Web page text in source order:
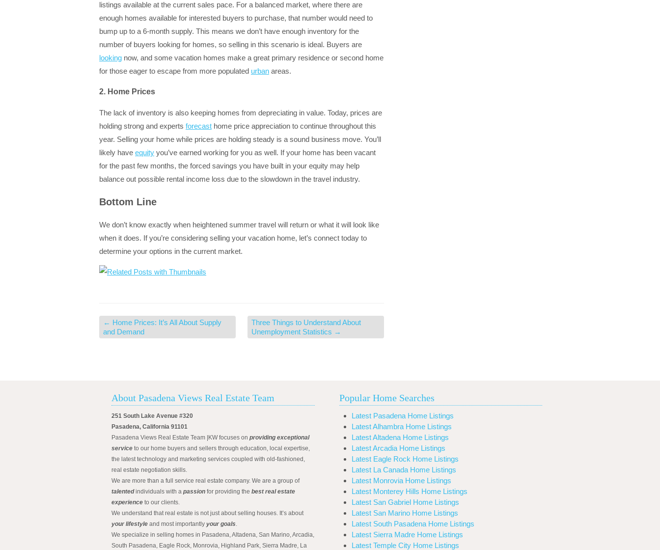
listings available at the current sales pace. For a balanced market, where there are
enough homes available for interested buyers to purchase, that number would need to
bump up to a 6-month supply. This means we don’t have enough inventory for the
number of buyers looking for homes, so selling in this scenario is ideal. Buyers are
looking now, and some vacation homes make a great primary residence or second home
for those eager to escape from more populated urban areas.
2. Home Prices
The lack of inventory is also keeping homes from depreciating in value. Today, prices are
holding strong and experts forecast home price appreciation to continue throughout this
year. Selling your home while prices are holding steady is a sound business move. You’ll
likely have equity you’ve earned working for you as well. If your home has been vacant
for the past few months, the forced savings you have built in your equity may help
balance out possible rental income loss due to the slowdown in the travel industry.
Bottom Line
We don’t know exactly when heightened summer travel will return or what it will look like
when it does. If you’re considering selling your vacation home, let’s connect today to
determine your options in the current market.
← Home Prices: It’s All About Supply
and Demand
Three Things to Understand About
Unemployment Statistics →
About Pasadena Views Real Estate Team
251 South Lake Avenue #320
Pasadena, California 91101
Pasadena Views Real Estate Team |KW focuses on providing exceptional
service to our home buyers and sellers through education, local expertise,
the latest technology and marketing services coupled with old-fashioned,
real estate negotiation skills.
We are more than a full service real estate company. We are a group of
talentedindividuals with a passion for providing the best real estate
experience to our clients.
We understand that real estate is not just about selling houses. It’s about
your lifestyle and most importantly your goals.
We specialize in selling homes in Pasadena, Altadena, San Marino, Arcadia,
South Pasadena, Eagle Rock, Monrovia, Highland Park, Sierra Madre, La
Popular Home Searches
Latest Pasadena Home Listings
Latest Alhambra Home Listings
Latest Altadena Home Listings
Latest Arcadia Home Listings
Latest Eagle Rock Home Listings
Latest La Canada Home Listings
Latest Monrovia Home Listings
Latest Monterey Hills Home Listings
Latest San Gabriel Home Listings
Latest San Marino Home Listings
Latest South Pasadena Home Listings
Latest Sierra Madre Home Listings
Latest Temple City Home Listings